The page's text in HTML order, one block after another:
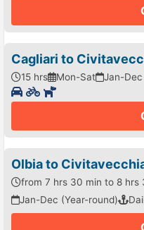
Cagliari to
15 hrs Mon-Sat Jan-
Olbia to
from 7 hrs 30 min to 8 hrs
Jan-Dec (Year-round)